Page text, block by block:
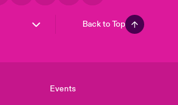
Back to Top
Events